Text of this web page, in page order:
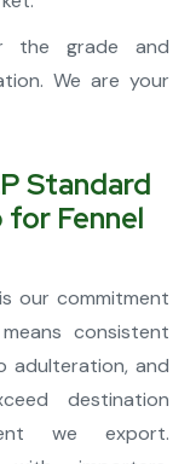
the grade and
We are your
Standard
Fennel
our commitment
consistent
adulteration, and
destination
we export.